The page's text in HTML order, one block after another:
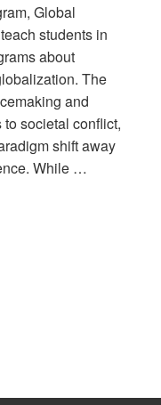
Global
students in
about
The
and
societal conflict,
shift away
While …